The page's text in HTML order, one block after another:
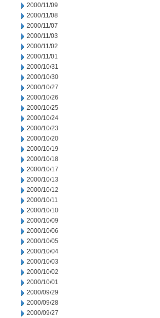
2000/11/09
2000/11/08
2000/11/07
2000/11/03
2000/11/02
2000/11/01
2000/10/31
2000/10/30
2000/10/27
2000/10/26
2000/10/25
2000/10/24
2000/10/23
2000/10/20
2000/10/19
2000/10/18
2000/10/17
2000/10/13
2000/10/12
2000/10/11
2000/10/10
2000/10/09
2000/10/06
2000/10/05
2000/10/04
2000/10/03
2000/10/02
2000/10/01
2000/09/29
2000/09/28
2000/09/27